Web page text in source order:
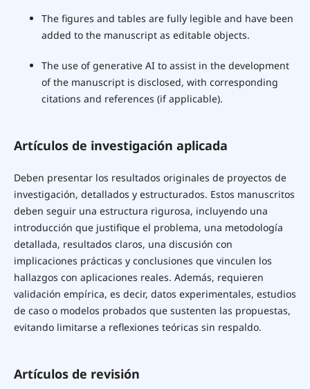
The figures and tables are fully legible and have been
added to the manuscript as editable objects.
The use of generative AI to assist in the development
of the manuscript is disclosed, with corresponding
citations and references (if applicable).
Artículos de investigación aplicada
Deben presentar los resultados originales de proyectos de
investigación, detallados y estructurados. Estos manuscritos
deben seguir una estructura rigurosa, incluyendo una
introducción que justifique el problema, una metodología
detallada, resultados claros, una discusión con
implicaciones prácticas y conclusiones que vinculen los
hallazgos con aplicaciones reales. Además, requieren
validación empírica, es decir, datos experimentales, estudios
de caso o modelos probados que sustenten las propuestas,
evitando limitarse a reflexiones teóricas sin respaldo.
Artículos de revisión